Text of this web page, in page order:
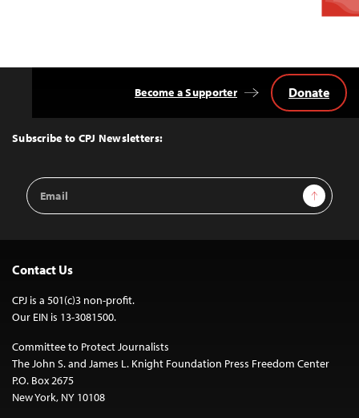
Top
Subscribe to CPJ Newsletters:
Email
Address
Sign Up
Become a Supporter Donate
Contact Us
CPJ is a 501(c)3 non-profit.
Our EIN is 13-3081500.
Committee to Protect Journalists
The John S. and James L. Knight Foundation Press Freedom Center
P.O. Box 2675
New York, NY 10108